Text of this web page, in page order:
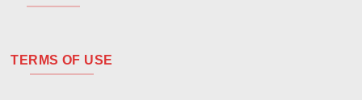
TERMS OF USE